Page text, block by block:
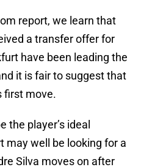
report, we learn that
a transfer offer for
have been leading the
it is fair to suggest that
first move.
the player’s ideal
may well be looking for a
Silva moves on after